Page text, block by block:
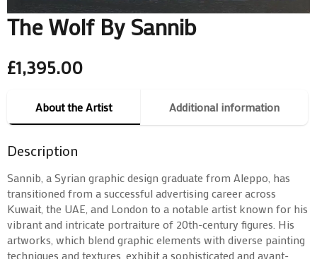
The Wolf By Sannib
£1,395.00
About the Artist Additional information
Description
Sannib, a Syrian graphic design graduate from Aleppo, has
transitioned from a successful advertising career across
Kuwait, the UAE, and London to a notable artist known for his
vibrant and intricate portraiture of 20th-century figures. His
artworks, which blend graphic elements with diverse painting
techniques and textures, exhibit a sophisticated and avant-